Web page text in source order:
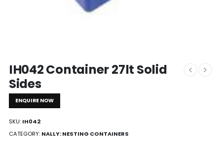
IH042 Container 27lt Solid
Sides
ENQUIRE NOW
SKU: IH042
CATEGORY: NALLY: NESTING CONTAINERS